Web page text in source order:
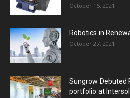
October 16, 2021
Robotics in
October 27, 2021
Sungrow Debuted
portfolio at